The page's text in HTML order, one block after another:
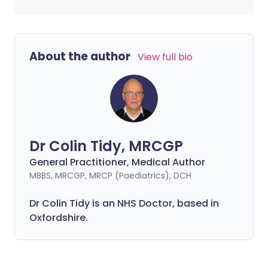
About the author View full bio
Dr Colin Tidy, MRCGP
General Practitioner, Medical Author
MBBS, MRCGP, MRCP (Paediatrics), DCH
Dr Colin Tidy is an NHS Doctor, based in
Oxfordshire.